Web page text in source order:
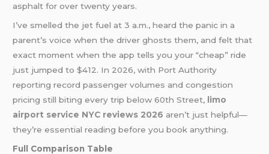
asphalt for over twenty years.
I’ve smelled the jet fuel at 3 a.m., heard the panic in a
parent’s voice when the driver ghosts them, and felt that
exact moment when the app tells you your “cheap” ride
just jumped to $412. In 2026, with Port Authority
reporting record passenger volumes and congestion
pricing still biting every trip below 60th Street, limo
airport service NYC reviews 2026 aren’t just helpful—
they’re essential reading before you book anything.
Full Comparison Table